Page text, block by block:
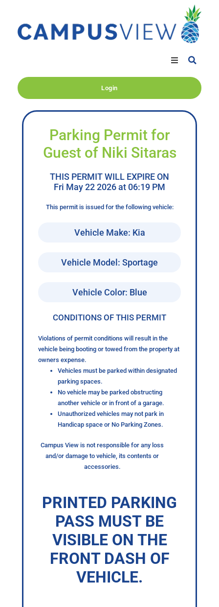
Login
Parking Permit for
Guest of Niki Sitaras
THIS PERMIT WILL EXPIRE ON
Fri May 22 2026 at 06:19 PM
This permit is issued for the following vehicle:
Vehicle Make: Kia
Vehicle Model: Sportage
Vehicle Color: Blue
CONDITIONS OF THIS PERMIT
Violations of permit conditions will result in the
vehicle being booting or towed from the property at
owners expense.
Vehicles must be parked within designated
parking spaces.
No vehicle may be parked obstructing
another vehicle or in front of a garage.
Unauthorized vehicles may not park in
Handicap space or No Parking Zones.
Campus View is not responsible for any loss
and/or damage to vehicle, its contents or
accessories.
PRINTED PARKING
PASS MUST BE
VISIBLE ON THE
FRONT DASH OF
VEHICLE.